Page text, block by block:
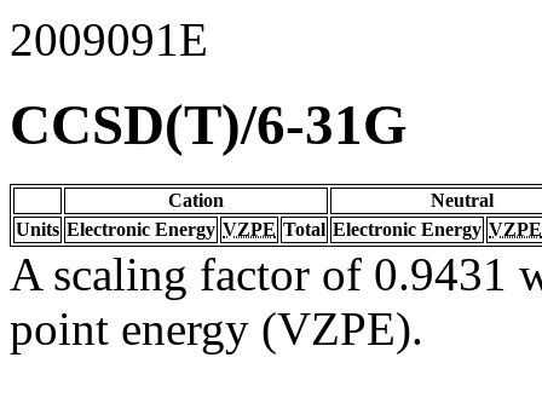
2009091E
CCSD(T)/6-31G
Cation
Neutral
Units Electronic Energy VZPE Total Electronic Energy VZPE
A scaling factor of 0.9431
point energy (VZPE).